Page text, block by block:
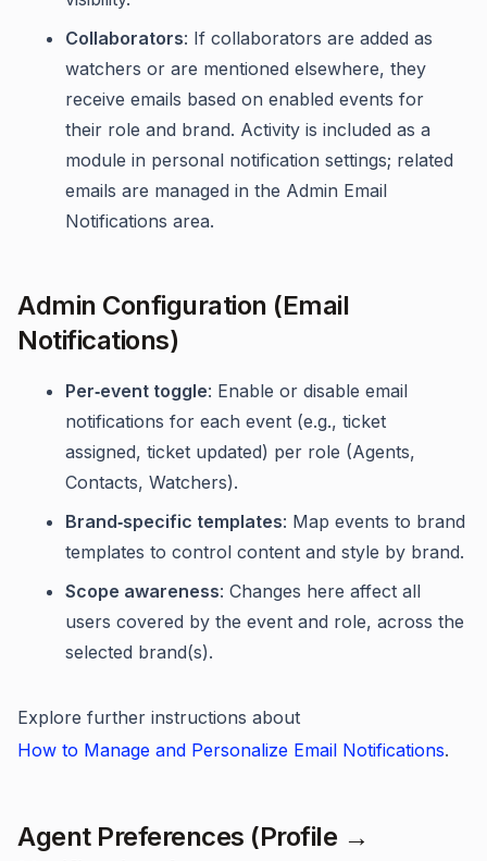
Collaborators: If collaborators are added as
watchers or are mentioned elsewhere, they
receive emails based on enabled events for
their role and brand. Activity is included as a
module in personal notification settings; related
emails are managed in the Admin Email
Notifications area.
Admin Configuration (Email
Notifications)
Per‑event toggle: Enable or disable email
notifications for each event (e.g., ticket
assigned, ticket updated) per role (Agents,
Contacts, Watchers).
Brand‑specific templates: Map events to brand
templates to control content and style by brand.
Scope awareness: Changes here affect all
users covered by the event and role, across the
selected brand(s).
Explore further instructions about
How to Manage and Personalize Email Notifications.
Agent Preferences (Profile →